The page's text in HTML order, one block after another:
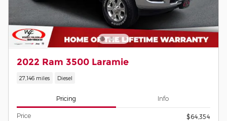
2022 Ram 3500 Laramie
27,146 miles Diesel
Pricing Info
Price
$64,354